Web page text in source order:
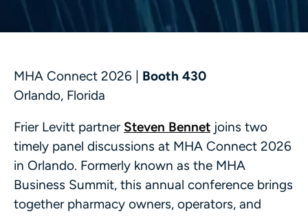
MHA Connect 2026 | Booth 430
Orlando, Florida
Frier Levitt partner Steven Bennet joins two
timely panel discussions at MHA Connect 2026
in Orlando. Formerly known as the MHA
Business Summit, this annual conference brings
together pharmacy owners, operators, and